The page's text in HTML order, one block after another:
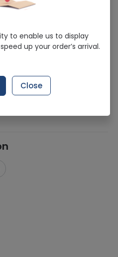
delivered in last 7 Days
to enable us to display
up your order’s arrival.
Close